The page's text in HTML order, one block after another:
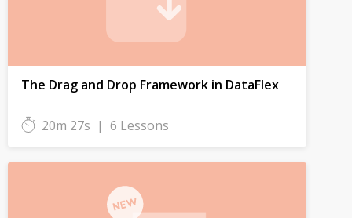
The Drag and Drop Framework in DataFlex
20m 27s | 6 Lessons